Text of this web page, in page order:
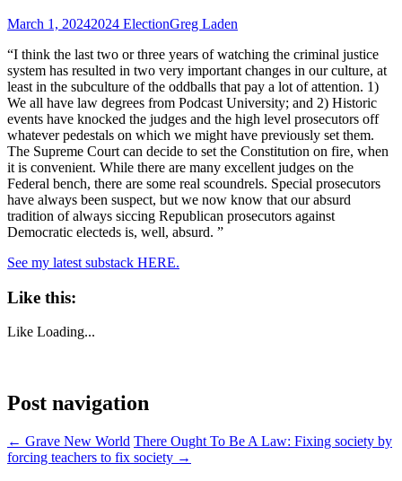
March 1, 20242024 ElectionGreg Laden
“I think the last two or three years of watching the criminal justice
system has resulted in two very important changes in our culture, at
least in the subculture of the oddballs that pay a lot of attention. 1)
We all have law degrees from Podcast University; and 2) Historic
events have knocked the judges and the high level prosecutors off
whatever pedestals on which we might have previously set them.
The Supreme Court can decide to set the Constitution on fire, when
it is convenient. While there are many excellent judges on the
Federal bench, there are some real scoundrels. Special prosecutors
have always been suspect, but we now know that our absurd
tradition of always siccing Republican prosecutors against
Democratic electeds is, well, absurd. ”
See my latest substack HERE.
Like this:
Like Loading...
Post navigation
← Grave New World There Ought To Be A Law: Fixing society by
forcing teachers to fix society →